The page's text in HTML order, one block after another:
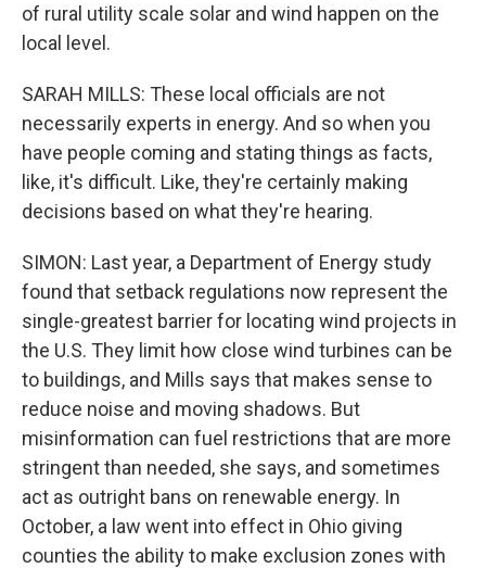
of rural utility scale solar and wind happen on the
local level.
SARAH MILLS: These local officials are not
necessarily experts in energy. And so when you
have people coming and stating things as facts,
like, it's difficult. Like, they're certainly making
decisions based on what they're hearing.
SIMON: Last year, a Department of Energy study
found that setback regulations now represent the
single-greatest barrier for locating wind projects in
the U.S. They limit how close wind turbines can be
to buildings, and Mills says that makes sense to
reduce noise and moving shadows. But
misinformation can fuel restrictions that are more
stringent than needed, she says, and sometimes
act as outright bans on renewable energy. In
October, a law went into effect in Ohio giving
counties the ability to make exclusion zones with